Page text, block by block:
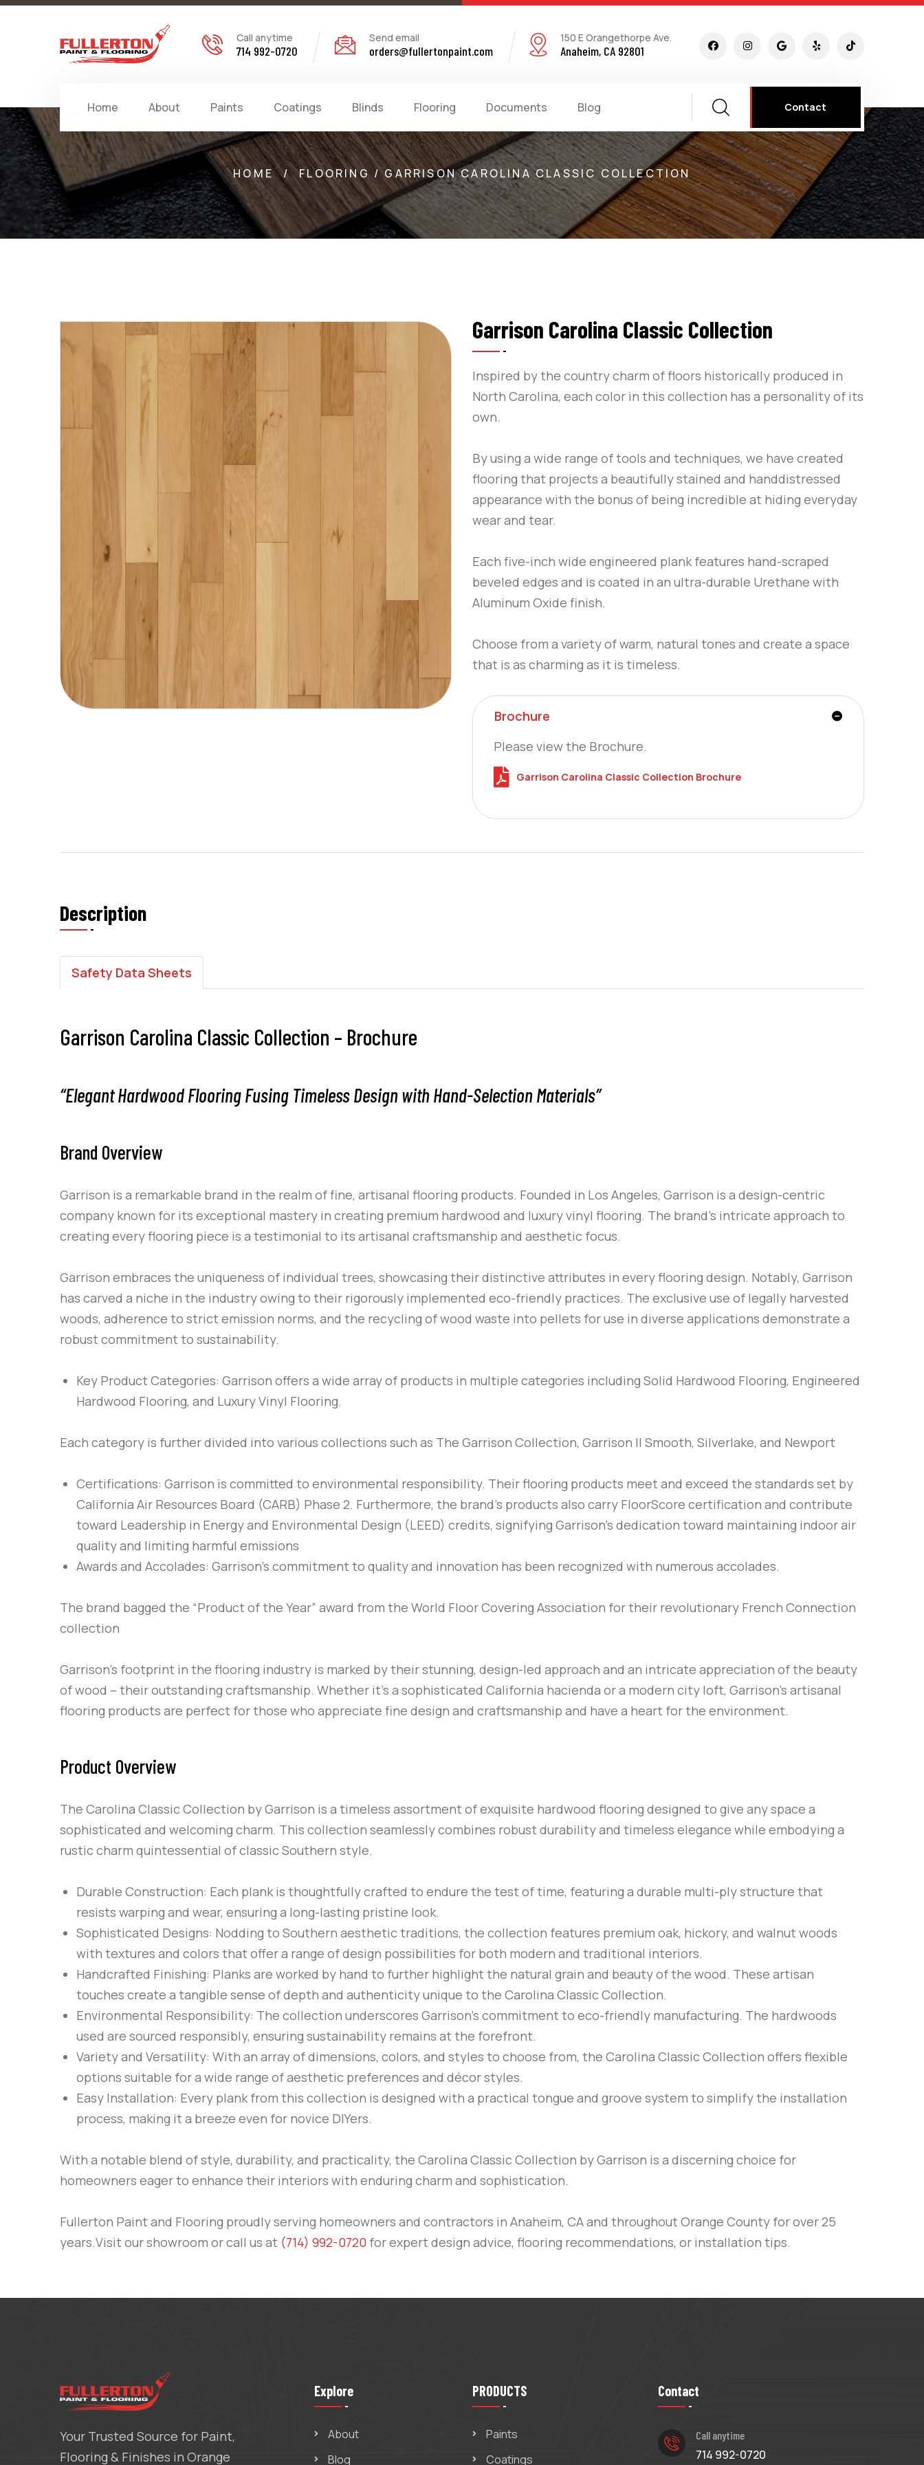
Call anytime
714 992-0720
Send email
orders@fullertonpaint.com
150 E Orangethorpe Ave.
Anaheim, CA 92801
Home About Paints Coatings Blinds Flooring Documents Blog Contact
HOME / FLOORING / GARRISON CAROLINA CLASSIC COLLECTION
Garrison Carolina Classic Collection
Inspired by the country charm of floors historically produced in
North Carolina, each color in this collection has a personality of its
own.
By using a wide range of tools and techniques, we have created
flooring that projects a beautifully stained and handdistressed
appearance with the bonus of being incredible at hiding everyday
wear and tear.
Each five-inch wide engineered plank features hand-scraped
beveled edges and is coated in an ultra-durable Urethane with
Aluminum Oxide finish.
Choose from a variety of warm, natural tones and create a space
that is as charming as it is timeless.
Brochure
Please view the Brochure.
Garrison Carolina Classic Collection Brochure
Description
Safety Data Sheets
Garrison Carolina Classic Collection – Brochure
“Elegant Hardwood Flooring Fusing Timeless Design with Hand-Selection Materials”
Brand Overview
Garrison is a remarkable brand in the realm of fine, artisanal flooring products. Founded in Los Angeles, Garrison is a design-centric
company known for its exceptional mastery in creating premium hardwood and luxury vinyl flooring. The brand’s intricate approach to
creating every flooring piece is a testimonial to its artisanal craftsmanship and aesthetic focus.
Garrison embraces the uniqueness of individual trees, showcasing their distinctive attributes in every flooring design. Notably, Garrison
has carved a niche in the industry owing to their rigorously implemented eco-friendly practices. The exclusive use of legally harvested
woods, adherence to strict emission norms, and the recycling of wood waste into pellets for use in diverse applications demonstrate a
robust commitment to sustainability.
Key Product Categories: Garrison offers a wide array of products in multiple categories including Solid Hardwood Flooring, Engineered
Hardwood Flooring, and Luxury Vinyl Flooring.
Each category is further divided into various collections such as The Garrison Collection, Garrison II Smooth, Silverlake, and Newport
Certifications: Garrison is committed to environmental responsibility. Their flooring products meet and exceed the standards set by
California Air Resources Board (CARB) Phase 2. Furthermore, the brand’s products also carry FloorScore certification and contribute
toward Leadership in Energy and Environmental Design (LEED) credits, signifying Garrison’s dedication toward maintaining indoor air
quality and limiting harmful emissions
Awards and Accolades: Garrison’s commitment to quality and innovation has been recognized with numerous accolades.
The brand bagged the “Product of the Year” award from the World Floor Covering Association for their revolutionary French Connection
collection
Garrison’s footprint in the flooring industry is marked by their stunning, design-led approach and an intricate appreciation of the beauty
of wood – their outstanding craftsmanship. Whether it’s a sophisticated California hacienda or a modern city loft, Garrison’s artisanal
flooring products are perfect for those who appreciate fine design and craftsmanship and have a heart for the environment.
Product Overview
The Carolina Classic Collection by Garrison is a timeless assortment of exquisite hardwood flooring designed to give any space a
sophisticated and welcoming charm. This collection seamlessly combines robust durability and timeless elegance while embodying a
rustic charm quintessential of classic Southern style.
Durable Construction: Each plank is thoughtfully crafted to endure the test of time, featuring a durable multi-ply structure that
resists warping and wear, ensuring a long-lasting pristine look.
Sophisticated Designs: Nodding to Southern aesthetic traditions, the collection features premium oak, hickory, and walnut woods
with textures and colors that offer a range of design possibilities for both modern and traditional interiors.
Handcrafted Finishing: Planks are worked by hand to further highlight the natural grain and beauty of the wood. These artisan
touches create a tangible sense of depth and authenticity unique to the Carolina Classic Collection.
Environmental Responsibility: The collection underscores Garrison’s commitment to eco-friendly manufacturing. The hardwoods
used are sourced responsibly, ensuring sustainability remains at the forefront.
Variety and Versatility: With an array of dimensions, colors, and styles to choose from, the Carolina Classic Collection offers flexible
options suitable for a wide range of aesthetic preferences and décor styles.
Easy Installation: Every plank from this collection is designed with a practical tongue and groove system to simplify the installation
process, making it a breeze even for novice DIYers.
With a notable blend of style, durability, and practicality, the Carolina Classic Collection by Garrison is a discerning choice for
homeowners eager to enhance their interiors with enduring charm and sophistication.
Fullerton Paint and Flooring proudly serving homeowners and contractors in Anaheim, CAand throughoutOrange County for over 25
years.Visit our showroom or call us at (714) 992-0720 for expert design advice, flooring recommendations, or installation tips.
Your Trusted Source for Paint,
Flooring & Finishes in Orange
Explore
About
Blog
PRODUCTS
Paints
Coatings
Contact
Call anytime
714 992-0720